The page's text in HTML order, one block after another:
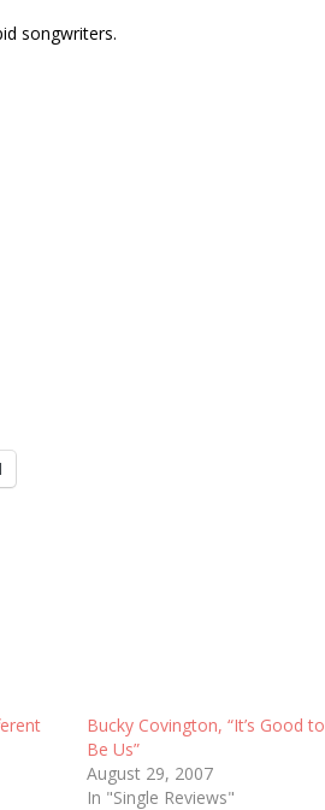
songwriters.
Bucky Covington, “It’s Good to
Be Us”
August 29, 2007
In "Single Reviews"